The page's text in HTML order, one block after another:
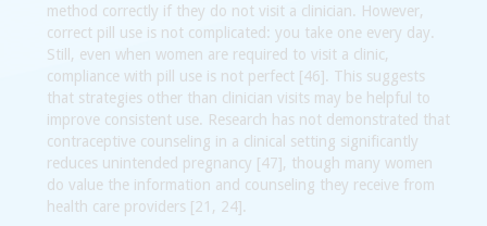
method correctly if they do not visit a clinician. However,
correct pill use is not complicated: you take one every day.
Still, even when women are required to visit a clinic,
compliance with pill use is not perfect [46]. This suggests
that strategies other than clinician visits may be helpful to
improve consistent use. Research has not demonstrated that
contraceptive counseling in a clinical setting significantly
reduces unintended pregnancy [47], though many women
do value the information and counseling they receive from
health care providers [21, 24].